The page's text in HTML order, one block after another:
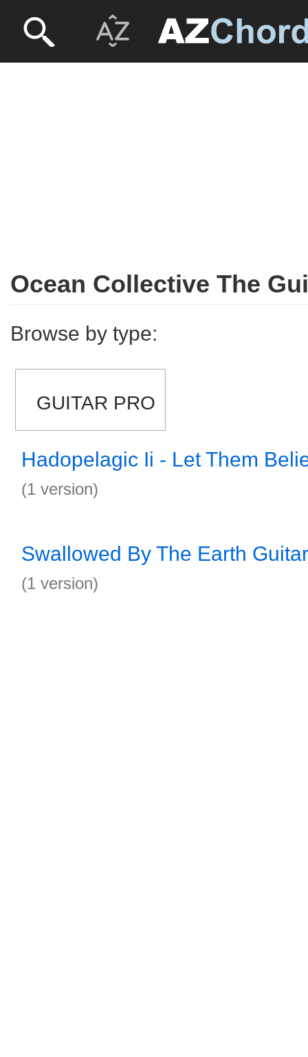
Ocean Collective The
Browse by type:
GUITAR PRO
Hadopelagic Ii - Let Them
(1 version)
Swallowed By The Earth
(1 version)